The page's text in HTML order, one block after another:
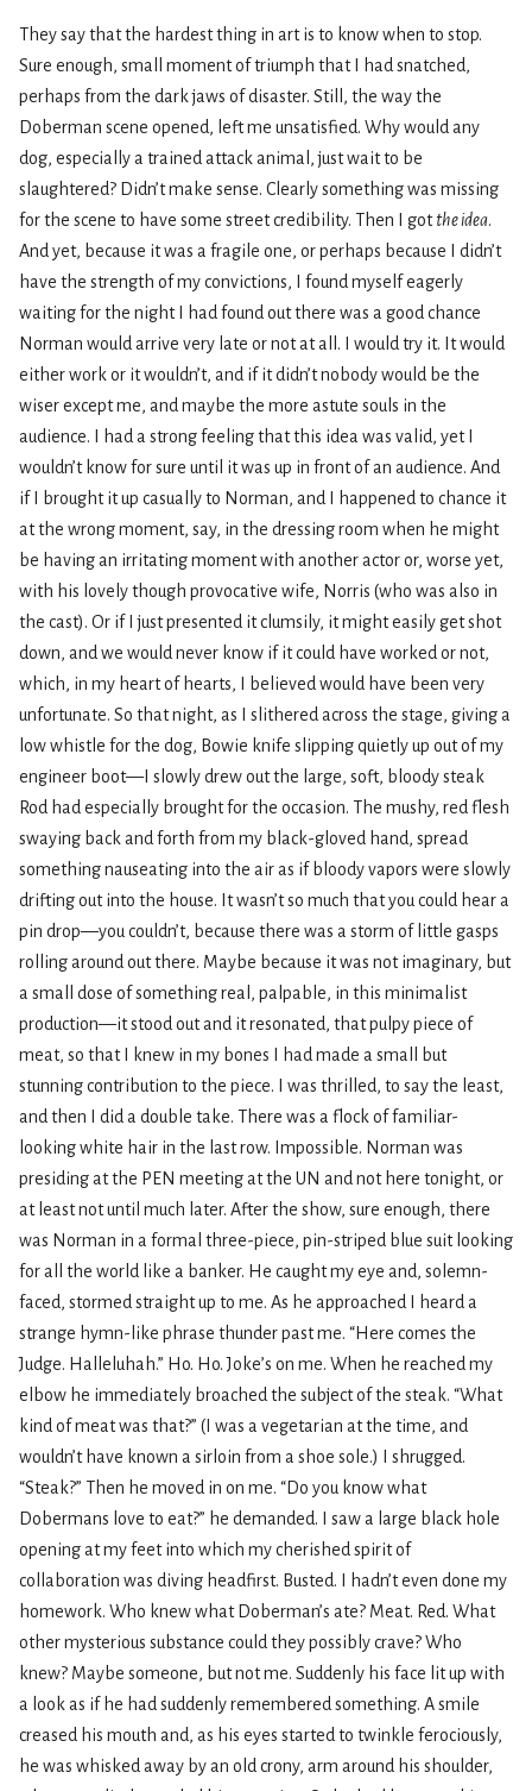
They say that the hardest thing in art is to know when to stop.
Sure enough, small moment of triumph that I had snatched,
perhaps from the dark jaws of disaster. Still, the way the
Doberman scene opened, left me unsatisfied. Why would any
dog, especially a trained attack animal, just wait to be
slaughtered? Didn’t make sense. Clearly something was missing
for the scene to have some street credibility. Then I gotthe idea.
And yet, because it was a fragile one, or perhaps because I didn’t
have the strength of my convictions, I found myself eagerly
waiting for the night I had found out there was a good chance
Norman would arrive very late or not at all. I would try it. It would
either work or it wouldn’t, and if it didn’t nobody would be the
wiser except me, and maybe the more astute souls in the
audience. I had a strong feeling that this idea was valid, yet I
wouldn’t know for sure until it was up in front of an audience. And
if I brought it up casually to Norman, and I happened to chance it
at the wrong moment, say, in the dressing room when he might
be having an irritating moment with another actor or, worse yet,
with his lovely though provocative wife, Norris (who was also in
the cast). Or if I just presented it clumsily, it might easily get shot
down, and we would never know if it could have worked or not,
which, in my heart of hearts, I believed would have been very
unfortunate. So that night, as I slithered across the stage, giving a
low whistle for the dog, Bowie knife slipping quietly up out of my
engineer boot—I slowly drew out the large, soft, bloody steak
Rod had especially brought for the occasion. The mushy, red flesh
swaying back and forth from my black-gloved hand, spread
something nauseating into the air as if bloody vapors were slowly
drifting out into the house. It wasn’t so much that you could hear a
pin drop—you couldn’t, because there was a storm of little gasps
rolling around out there. Maybe because it was not imaginary, but
a small dose of something real, palpable, in this minimalist
production—it stood out and it resonated, that pulpy piece of
meat, so that I knew in my bones I had made a small but
stunning contribution to the piece. I was thrilled, to say the least,
and then I did a double take. There was a flock of familiar-
looking white hair in the last row. Impossible. Norman was
presiding at the PEN meeting at the UN and not here tonight, or
at least not until much later. After the show, sure enough, there
was Norman in a formal three-piece, pin-striped blue suit looking
for all the world like a banker. He caught my eye and, solemn-
faced, stormed straight up to me. As he approached I heard a
strange hymn-like phrase thunder past me. “Here comes the
Judge. Halleluhah.” Ho. Ho. Joke’s on me. When he reached my
elbow he immediately broached the subject of the steak. “What
kind of meat was that?” (I was a vegetarian at the time, and
wouldn’t have known a sirloin from a shoe sole.) I shrugged.
“Steak?” Then he moved in on me. “Do you know what
Dobermans love to eat?” he demanded. I saw a large black hole
opening at my feet into which my cherished spirit of
collaboration was diving headfirst. Busted. I hadn’t even done my
homework. Who knew what Doberman’s ate? Meat. Red. What
other mysterious substance could they possibly crave? Who
knew? Maybe someone, but not me. Suddenly his face lit up with
a look as if he had suddenly remembered something. A smile
creased his mouth and, as his eyes started to twinkle ferociously,
he was whisked away by an old crony, arm around his shoulder,